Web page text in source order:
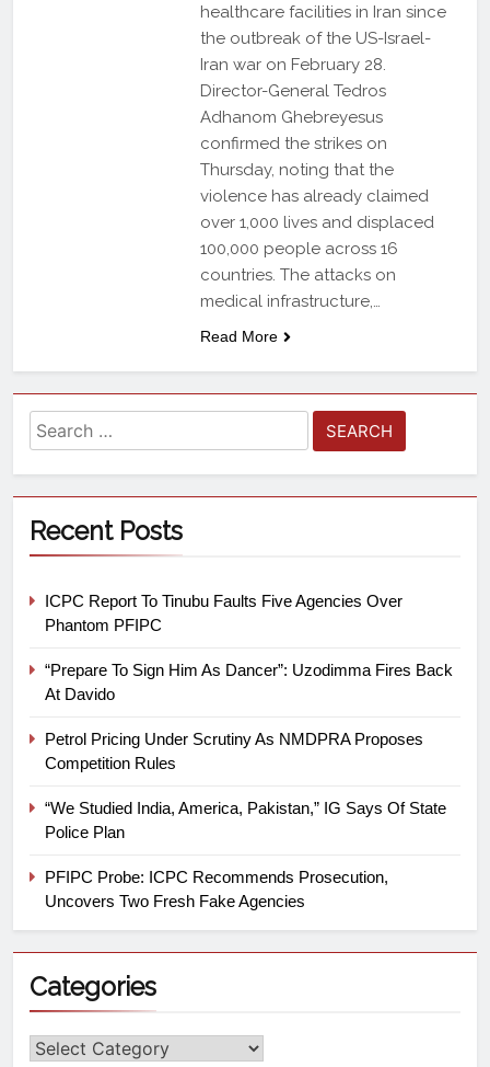
healthcare facilities in Iran since
the outbreak of the US-Israel-
Iran war on February 28.
Director-General Tedros
Adhanom Ghebreyesus
confirmed the strikes on
Thursday, noting that the
violence has already claimed
over 1,000 lives and displaced
100,000 people across 16
countries. The attacks on
medical infrastructure,…
Read More
Recent Posts
ICPC Report To Tinubu Faults Five Agencies Over
Phantom PFIPC
“Prepare To Sign Him As Dancer”: Uzodimma Fires Back
At Davido
Petrol Pricing Under Scrutiny As NMDPRA Proposes
Competition Rules
“We Studied India, America, Pakistan,” IG Says Of State
Police Plan
PFIPC Probe: ICPC Recommends Prosecution,
Uncovers Two Fresh Fake Agencies
Categories